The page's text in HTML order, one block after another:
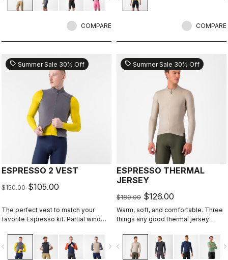
COMPARE COMPARE
sell Summer Sale 30% Off
ESPRESSO 2 VEST
$150.00 $105.00
The perfect vest to match your
favorite Espresso kit. Partial wind
highly packable, 3 pockets, double-
opening zipper.
navigate_next
sell Summer Sale 30% Off
ESPRESSO THERMAL
JERSEY
$180.00 $126.00
Warm, soft, and comfortable. Three
things any good thermal jersey
Jersey is all three. The luxuriously
soft fabric feels amazing next to the
skin while keeping you warm and,
navigate_before